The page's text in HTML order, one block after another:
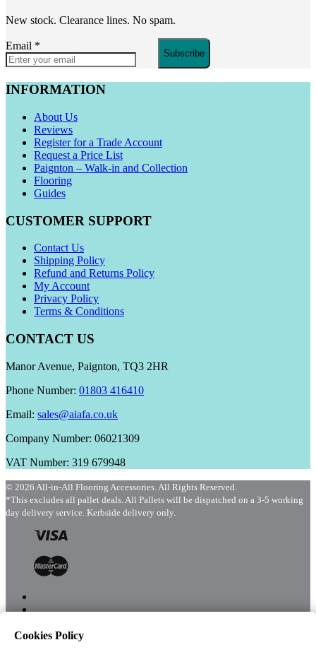
New stock. Clearance lines. No spam.
Email *
Subscribe
INFORMATION
About Us
Reviews
Register for a Trade Account
Request a Price List
Paignton – Walk-in and Collection
Flooring
Guides
CUSTOMER SUPPORT
Contact Us
Shipping Policy
Refund and Returns Policy
My Account
Privacy Policy
Terms & Conditions
CONTACT US
Manor Avenue, Paignton, TQ3 2HR
Phone Number: 01803 416410
Email: sales@aiafa.co.uk
Company Number: 06021309
VAT Number: 319 679948
© 2026 All-in-All Flooring Accessories. All Rights Reserved.
*This excludes all pallet deals. All Pallets will be dispatched on a 3-5 working
day delivery service. Kerbside delivery only.
Cookies Policy